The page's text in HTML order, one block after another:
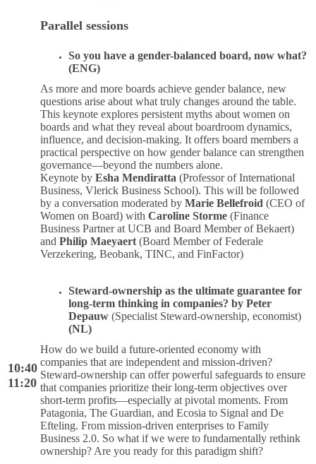
10:40
11:20
Parallel sessions
So you have a gender-balanced board, now what?
(ENG)
As more and more boards achieve gender balance, new
questions arise about what truly changes around the table.
This keynote explores persistent myths about women on
boards and what they reveal about boardroom dynamics,
influence, and decision-making. It offers board members a
practical perspective on how gender balance can strengthen
governance—beyond the numbers alone.
Keynote by Esha Mendiratta (Professor of International
Business, Vlerick Business School). This will be followed
by a conversation moderated by Marie Bellefroid (CEO of
Women on Board) with Caroline Storme (Finance
Business Partner at UCB and Board Member of Bekaert)
and Philip Maeyaert (Board Member of Federale
Verzekering, Beobank, TINC, and FinFactor)
Steward-ownership as the ultimate guarantee for
long-term thinking in companies? by Peter
Depauw (Specialist Steward-ownership, economist)
(NL)
How do we build a future-oriented economy with
companies that are independent and mission-driven?
Steward-ownership can offer powerful safeguards to ensure
that companies prioritize their long-term objectives over
short-term profits—especially at pivotal moments. From
Patagonia, The Guardian, and Ecosia to Signal and De
Efteling. From mission-driven enterprises to Family
Business 2.0. So what if we were to fundamentally rethink
ownership? Are you ready for this paradigm shift?